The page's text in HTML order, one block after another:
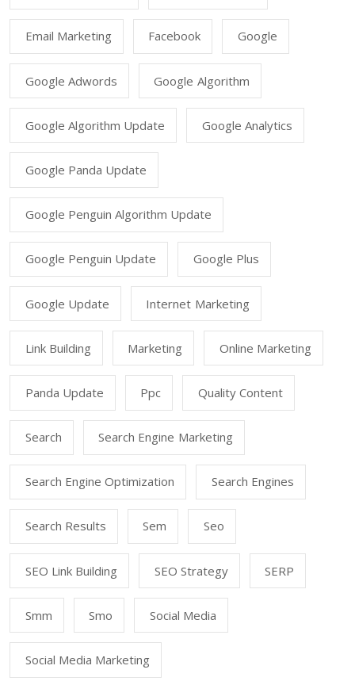
Email Marketing Facebook Google
Google Adwords Google Algorithm
Google Algorithm Update Google Analytics
Google Panda Update
Google Penguin Algorithm Update
Google Penguin Update Google Plus
Google Update Internet Marketing
Link Building Marketing Online Marketing
Panda Update Ppc Quality Content
Search Search Engine Marketing
Search Engine Optimization Search Engines
Search Results Sem Seo
SEO Link Building SEO Strategy SERP
Smm Smo Social Media
Social Media Marketing